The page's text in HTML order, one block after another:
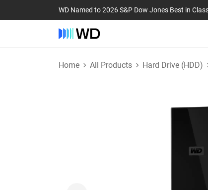
WD Named to 2026 S&P Dow Jones Best in
Home All Products Hard Drive (HDD)